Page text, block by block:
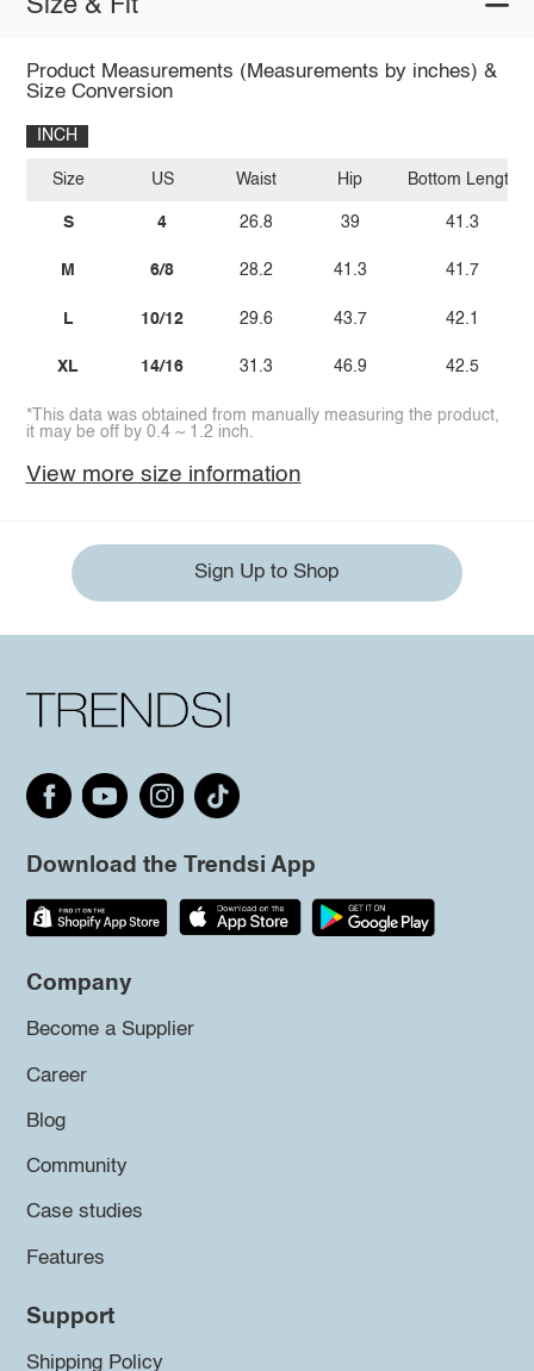
Size & Fit
Product Measurements (Measurements by inches) &
Size Conversion
INCH
Size
S
M
L
XL
US
4
6/8
10/12
14/16
Waist
26.8
28.2
29.6
31.3
Hip
39
41.3
43.7
46.9
Bottom Length
41.3
41.7
42.1
42.5
*This data was obtained from manually measuring the product,
it may be off by 0.4 ~ 1.2 inch.
View more size information
Sign Up to Shop
Download the Trendsi App
Company
Become a Supplier
Career
Blog
Community
Case studies
Features
Support
Shipping Policy